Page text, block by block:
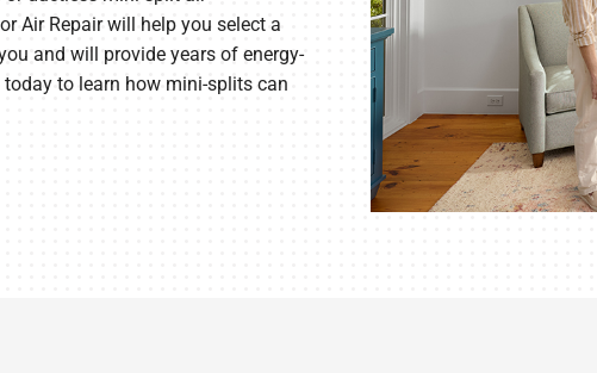
Air Repair will help you select a
and will provide years of energy-
to learn how mini-splits can